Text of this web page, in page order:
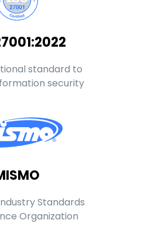
standard to
security
Standards
Organization